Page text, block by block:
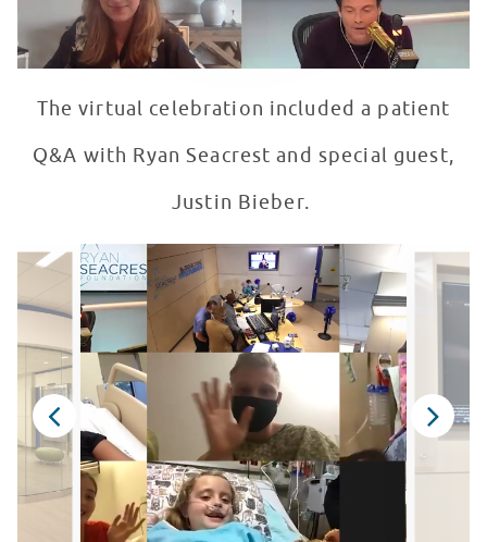
The virtual celebration included a patient
Q&A with Ryan Seacrest and special guest,
Justin Bieber.